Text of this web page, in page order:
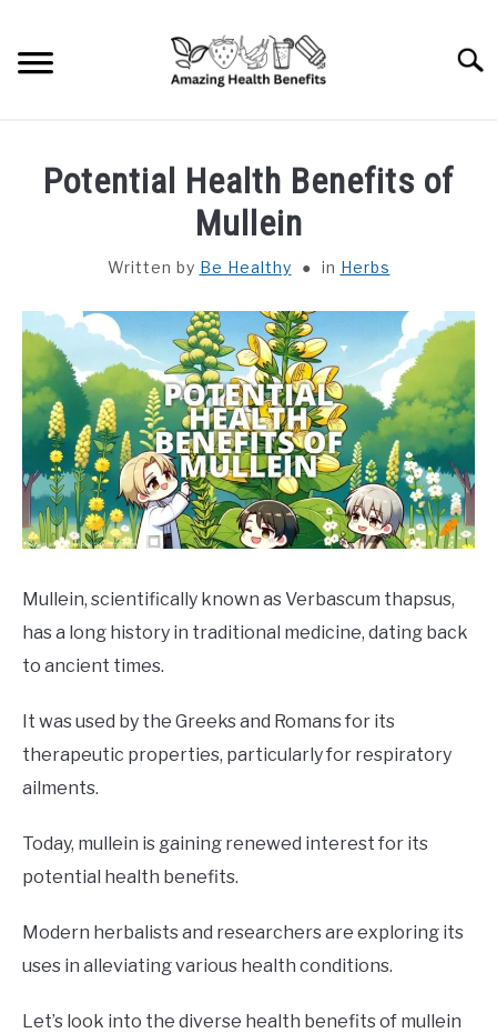
content
VEGETABLES
HERBS
SPICES
DRINKS
MORE
Potential Health Benefits of
Mullein
Written by Be Healthy in Herbs
Mullein, scientifically known as Verbascum thapsus,
has a long history in traditional medicine, dating back
to ancient times.
It was used by the Greeks and Romans for its
therapeutic properties, particularly for respiratory
ailments.
Today, mullein is gaining renewed interest for its
potential health benefits.
Modern herbalists and researchers are exploring its
uses in alleviating various health conditions.
Let’s look into the diverse health benefits of mullein